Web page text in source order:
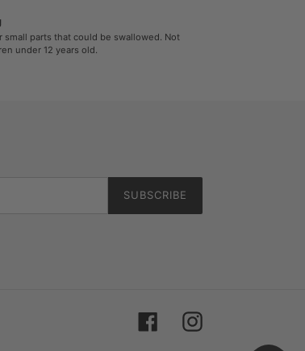
small parts that could be swallowed. Not
under 12 years old.
SUBSCRIBE
FacebookInstagram